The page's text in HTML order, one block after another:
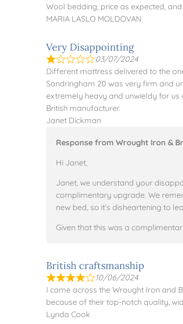
Wool bedding, price as expected,
MARIA LASLO MOLDOVAN
Very Disappointing
03/07/2024
Different mattress delivered to the
Sandringham 20 was very firm and
extremely heavy and unwieldy for
British manufacturer.
Janet Dickman
Response from Wrought Iron &
Hi Janet,
Janet, we understand your
complimentary upgrade. We
new bed, so it’s disheartening to
Given that this was a
British craftsmanship
10/06/2024
I came across the Wrought Iron and
because of their top-notch quality,
Lynda Cook